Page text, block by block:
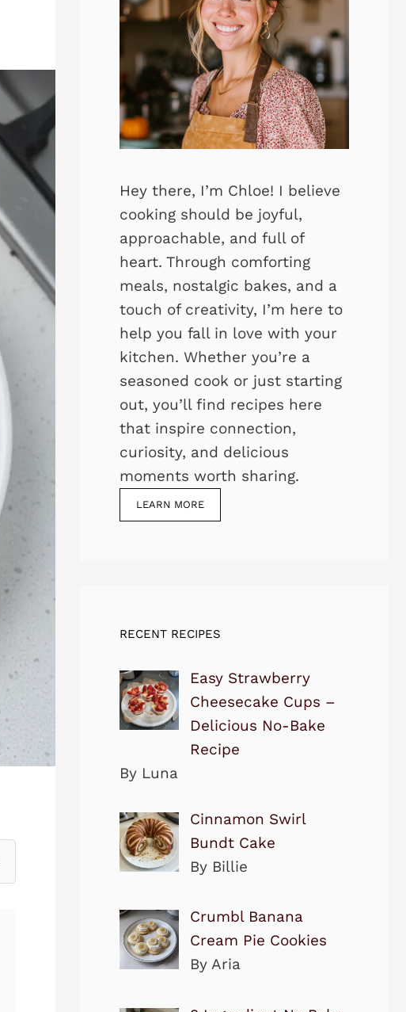
Hey there, I’m Chloe! I believe
cooking should be joyful,
approachable, and full of
heart. Through comforting
meals, nostalgic bakes, and a
touch of creativity, I’m here to
help you fall in love with your
kitchen. Whether you’re a
seasoned cook or just starting
out, you’ll find recipes here
that inspire connection,
curiosity, and delicious
moments worth sharing.
LEARN MORE
RECENT RECIPES
Easy Strawberry
Cheesecake Cups –
Delicious No-Bake
Recipe
By Luna
Cinnamon Swirl
Bundt Cake
By Billie
Crumbl Banana
Cream Pie Cookies
By Aria